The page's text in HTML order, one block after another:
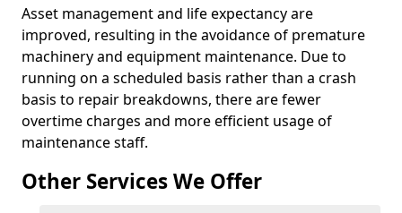
Asset management and life expectancy are
improved, resulting in the avoidance of premature
machinery and equipment maintenance. Due to
running on a scheduled basis rather than a crash
basis to repair breakdowns, there are fewer
overtime charges and more efficient usage of
maintenance staff.
Other Services We Offer